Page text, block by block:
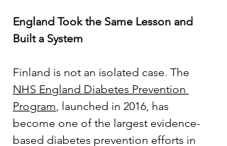
England Took the Same Lesson and
Built a System
Finland is not an isolated case. The
NHS England Diabetes Prevention
Program, launched in 2016, has
become one of the largest evidence-
based diabetes prevention efforts in